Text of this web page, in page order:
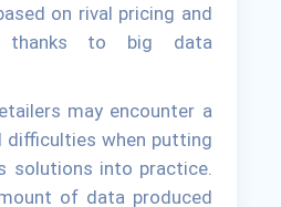
on rival pricing and
thanks to big data
may encounter a
difficulties when putting
solutions into practice.
of data produced